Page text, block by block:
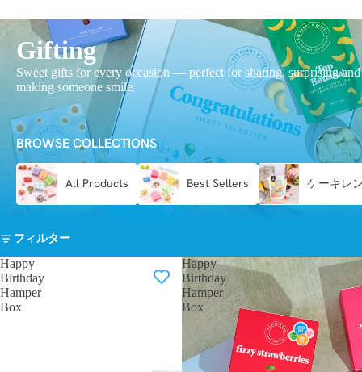
Gifting
Sweet gifts for every occasion — perfect for sharing, surprising and
making someone smile.
BROWSE COLLECTIONS
All Products Best Sellers ケーキレ
フィルター
Happy
Birthday
Hamper
Box
Happy
Birthday
Hamper
Box